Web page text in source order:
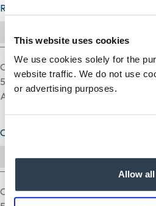
This website uses cookies
We use cookies solely for the
website traffic. We do not use
or advertising purposes.
Allow all
Resume (required)
One file only.
5 MB limit.
Allowed types: pdf doc docx odt ppt
Cover Letter (optional)
One file only.